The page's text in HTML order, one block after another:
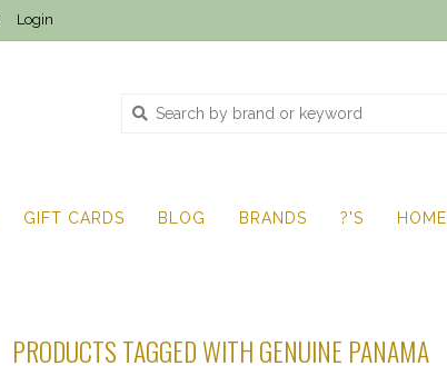
Login
GIFT CARDS BLOG BRANDS ?'S HOME
PRODUCTS TAGGED WITH GENUINE PANAMA